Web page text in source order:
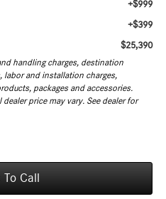
+$999
+$399
$25,390
handling charges, destination
labor and installation charges,
packages and accessories.
price may vary. See dealer for
Call